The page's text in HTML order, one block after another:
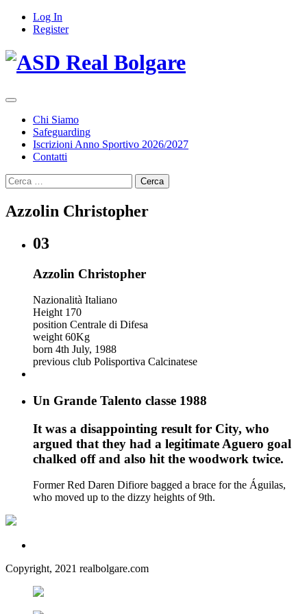
Log In
Register
Chi Siamo
Safeguarding
Iscrizioni Anno Sportivo 2026/2027
Contatti
Ricerca
per:
Azzolin Christopher
03
Azzolin Christopher
Nazionalità Italiano
Height 170
position Centrale di Difesa
weight 60Kg
born 4th July, 1988
previous club Polisportiva Calcinatese
Un Grande Talento classe 1988
It was a disappointing result for City, who
argued that they had a legitimate Aguero goal
chalked off and also hit the woodwork twice.
Former Red Daren Difiore bagged a brace for the Águilas,
who moved up to the dizzy heights of 9th.
Copyright, 2021 realbolgare.com